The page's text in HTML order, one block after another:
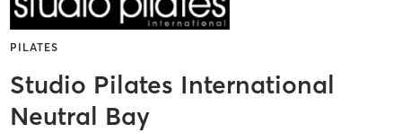
PILATES
Studio Pilates International
Neutral Bay